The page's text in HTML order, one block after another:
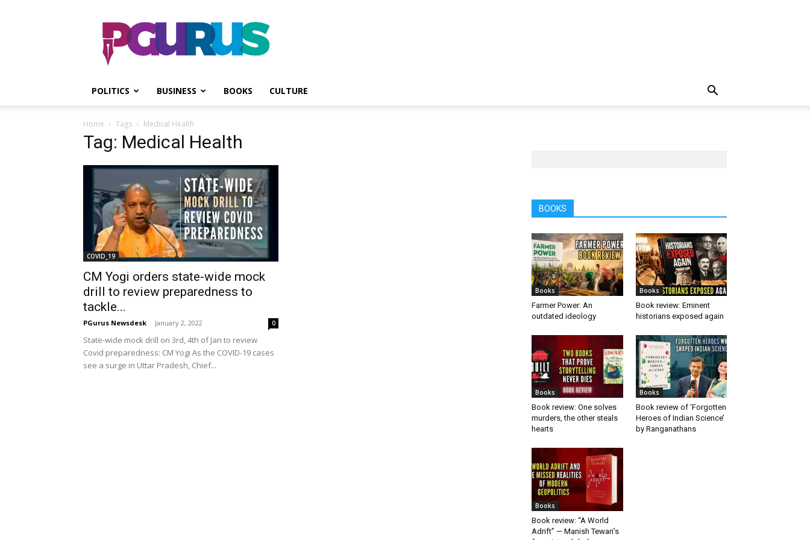
PGurus
POLITICS BUSINESS BOOKS CULTURE
Home Tags Medical Health
Tag: Medical Health
COVID_19
CM Yogi orders state-wide mock
drill to review preparedness to
tackle...
PGurus Newsdesk - January 2, 2022 0
State-wide mock drill on 3rd, 4th of Jan to review
Covid preparedness: CM Yogi As the COVID-19 cases
see a surge in Uttar Pradesh, Chief...
BOOKS
Books
Farmer Power: An
outdated ideology
Books
Book review: Eminent
historians exposed again
Books
Book review: One solves
murders, the other steals
hearts
Books
Book review of ‘Forgotten
Heroes of Indian Science’
by Ranganathans
Books
Book review: “A World
Adrift” — Manish Tewari’s